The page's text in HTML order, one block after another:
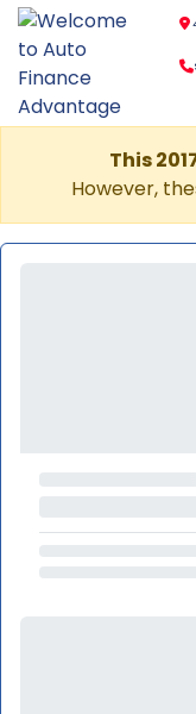
This
However,